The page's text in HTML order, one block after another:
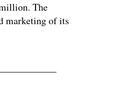
The
marketing of its